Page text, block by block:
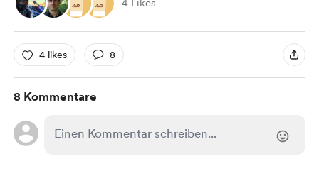
4 Likes
4 likes 8
8 Kommentare